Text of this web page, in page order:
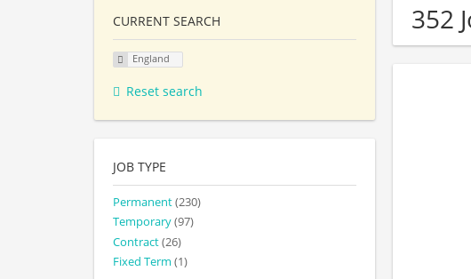
352
CURRENT SEARCH
England
Reset search
JOB TYPE
Permanent(230)
Temporary(97)
Contract(26)
Fixed Term (1)